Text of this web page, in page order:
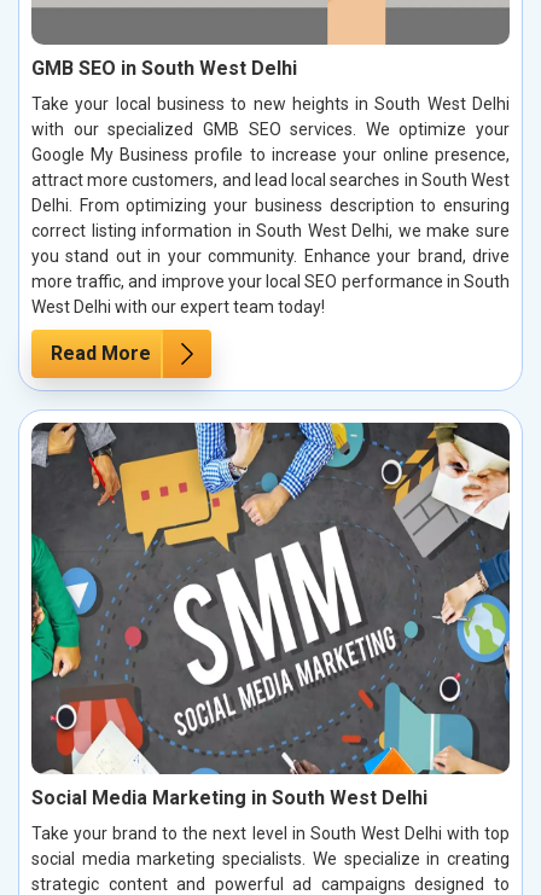
GMB SEO in South West Delhi
Take your local business to new heights in South West Delhi
with our specialized GMB SEO services. We optimize your
Google My Business profile to increase your online presence,
attract more customers, and lead local searches in South West
Delhi. From optimizing your business description to ensuring
correct listing information in South West Delhi, we make sure
you stand out in your community. Enhance your brand, drive
more traffic, and improve your local SEO performance in South
West Delhi with our expert team today!
Read More
Social Media Marketing in South West Delhi
Take your brand to the next level in South West Delhi with top
social media marketing specialists. We specialize in creating
strategic content and powerful ad campaigns designed to